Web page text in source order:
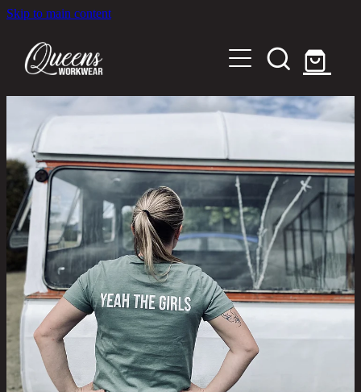
Skip to main content
Home
Shop
About
Out in the Community
Shipping and Returns